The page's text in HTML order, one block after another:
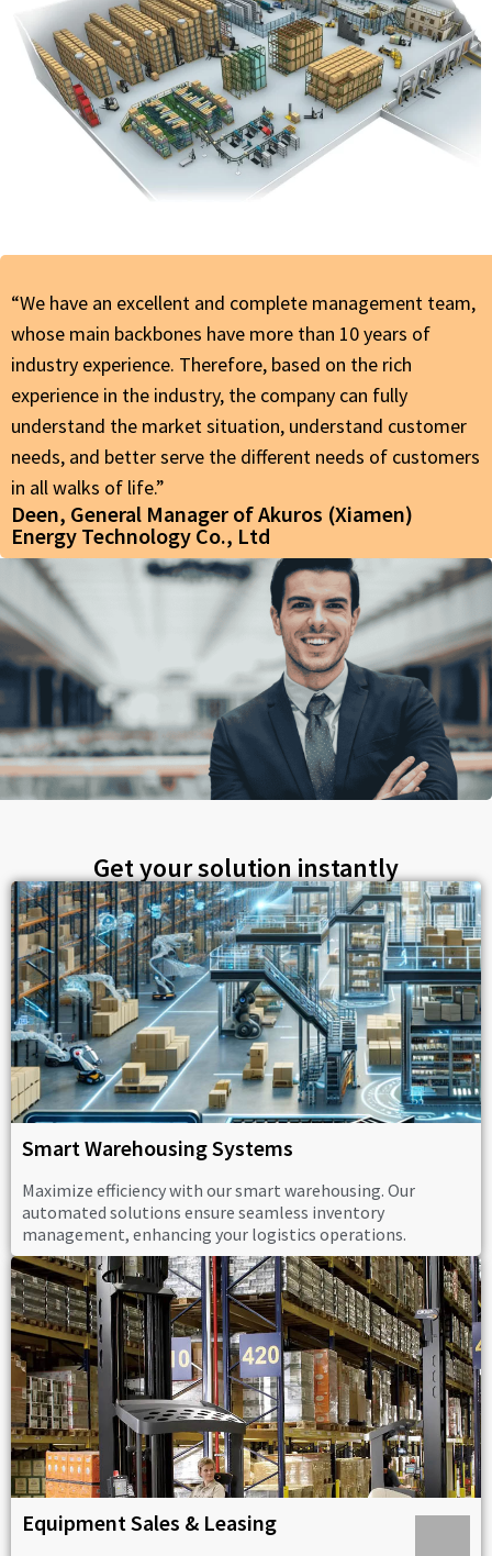
“We have an excellent and complete management team,
whose main backbones have more than 10 years of
industry experience. Therefore, based on the rich
experience in the industry, the company can fully
understand the market situation, understand customer
needs, and better serve the different needs of customers
in all walks of life.”
Deen, General Manager of Akuros (Xiamen)
Energy Technology Co., Ltd
Get your solution instantly
Smart Warehousing Systems
Maximize efficiency with our smart warehousing. Our
automated solutions ensure seamless inventory
management, enhancing your logistics operations.
Equipment Sales & Leasing